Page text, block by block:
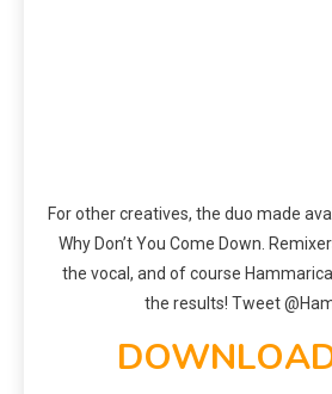
For other creatives, the duo made
Why Don’t You Come Down.
the vocal, and of course
the results! Tweet